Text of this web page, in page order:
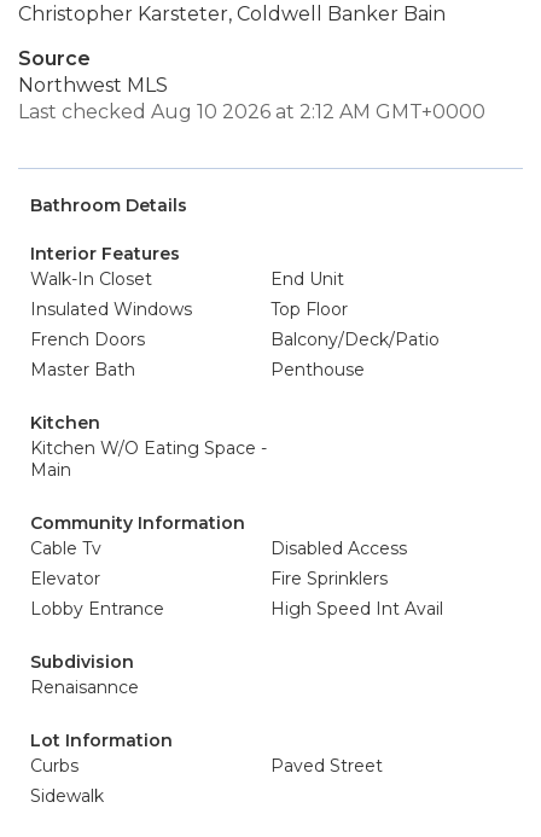
Christopher Karsteter, Coldwell Banker Bain
Source
Northwest MLS
Last checked Aug 10 2026 at 2:12 AM GMT+0000
Bathroom Details
Interior Features
Walk-In Closet
End Unit
Insulated Windows
Top Floor
French Doors
Balcony/Deck/Patio
Master Bath
Penthouse
Kitchen
Kitchen W/O Eating Space -
Main
Community Information
Cable Tv
Disabled Access
Elevator
Fire Sprinklers
Lobby Entrance
High Speed Int Avail
Subdivision
Renaisannce
Lot Information
Curbs
Paved Street
Sidewalk